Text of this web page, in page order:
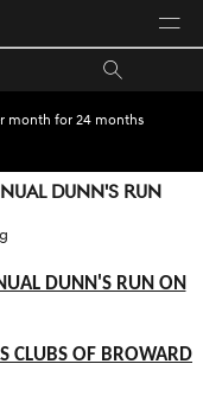
month for 24 months
DUNN'S RUN
DUNN'S RUN ON
CLUBS OF BROWARD